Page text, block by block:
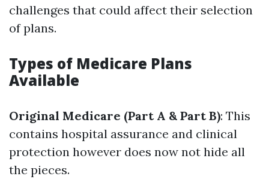
challenges that could affect their selection
of plans.
Types of Medicare Plans
Available
Original Medicare (Part A & Part B): This
contains hospital assurance and clinical
protection however does now not hide all
the pieces.